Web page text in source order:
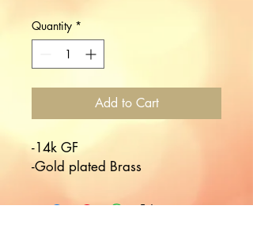
Quantity *
Add to Cart
-14k GF
-Gold plated Brass